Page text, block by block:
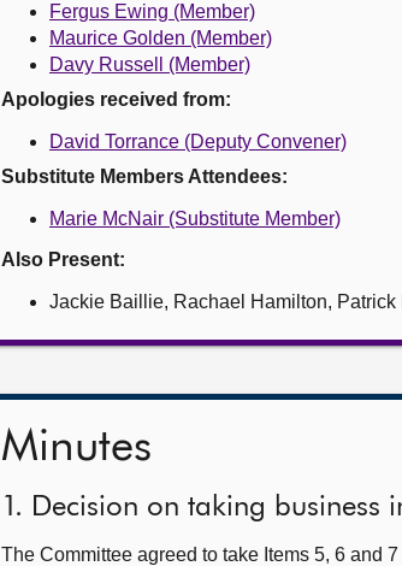
Fergus Ewing (Member)
Maurice Golden (Member)
Davy Russell (Member)
Apologies received from:
David Torrance (Deputy Convener)
Substitute Members Attendees:
Marie McNair (Substitute Member)
Also Present:
Jackie Baillie, Rachael Hamilton,
Minutes
1. Decision on taking business
The Committee agreed to take Items 5, 6 and